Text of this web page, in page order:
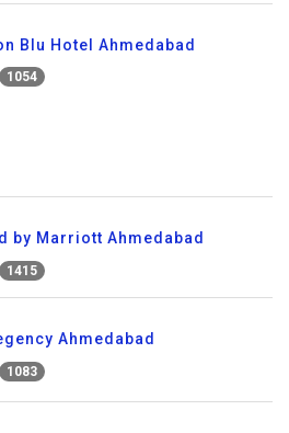
Blu Hotel Ahmedabad
1054
by Marriott Ahmedabad
1415
Ahmedabad
1083